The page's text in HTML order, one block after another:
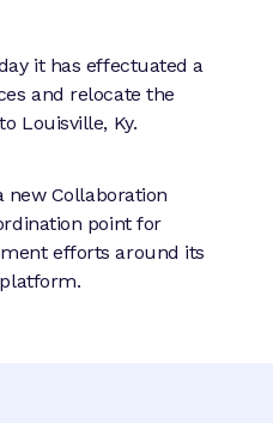
it has effectuated a
and relocate the
Louisville, Ky.
new Collaboration
point for
efforts around its